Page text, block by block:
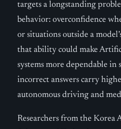
targets a longstanding
behavior: overconfidence
or situations outside a
that ability could make
systems more dependable in
incorrect answers carry
autonomous driving and
Researchers from the Korea